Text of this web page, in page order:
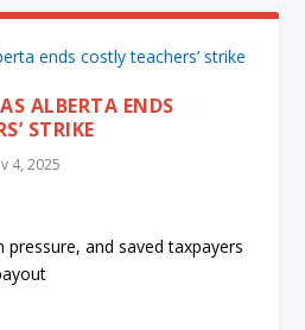
ALBERTA ENDS
STRIKE
4, 2025
and saved taxpayers